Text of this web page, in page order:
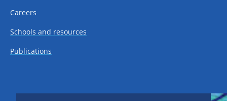
Careers
Schools and resources
Publications